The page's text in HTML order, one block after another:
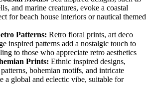
and marine creatures, evoke a coastal
for beach house interiors or nautical themed
Patterns: Retro floral prints, art deco
inspired patterns add a nostalgic touch to
to those who appreciate retro aesthetics
Prints: Ethnic inspired designs,
bohemian motifs, and intricate
a global and eclectic vibe, suitable for